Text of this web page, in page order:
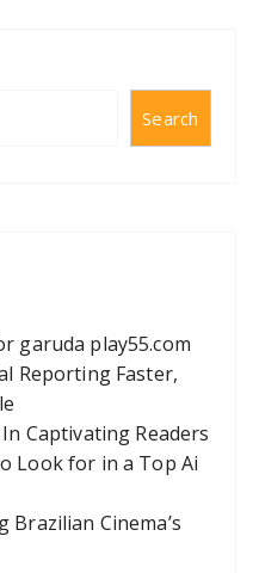
Search
garuda play55.com
Reporting Faster,
Captivating Readers
Look for in a Top Ai
Cinema’s